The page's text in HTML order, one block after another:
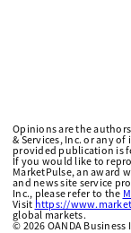
Opinions are the
& Services, Inc. or any
provided publication is
If you would like to
MarketPulse, an award
and news site service
Inc., please refer to the
Visit https://
global markets.
© 2026 OANDA